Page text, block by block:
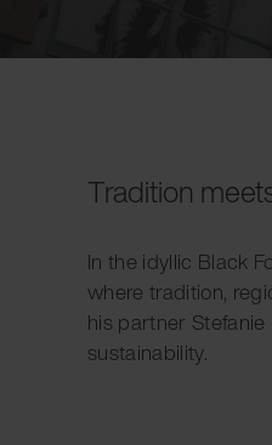
Tradition
In the idyllic Black
where tradition,
his partner
sustainability.